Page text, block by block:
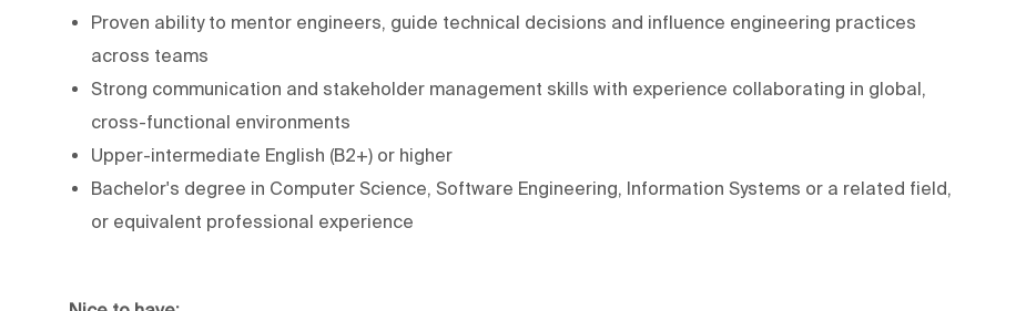
Proven ability to mentor engineers, guide technical decisions and influence engineering practices
across teams
Strong communication and stakeholder management skills with experience collaborating in global,
cross-functional environments
Upper-intermediate English (B2+) or higher
Bachelor's degree in Computer Science, Software Engineering, Information Systems or a related field,
or equivalent professional experience